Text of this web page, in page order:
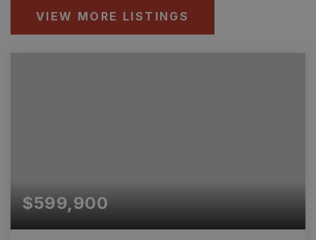
VIEW MORE LISTINGS
$599,900